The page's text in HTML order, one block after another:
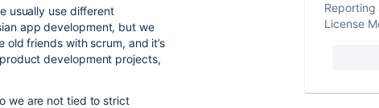
usually use different
app development, but we
old friends with scrum, and it’s
development projects,
we are not tied to strict
Reporting
License